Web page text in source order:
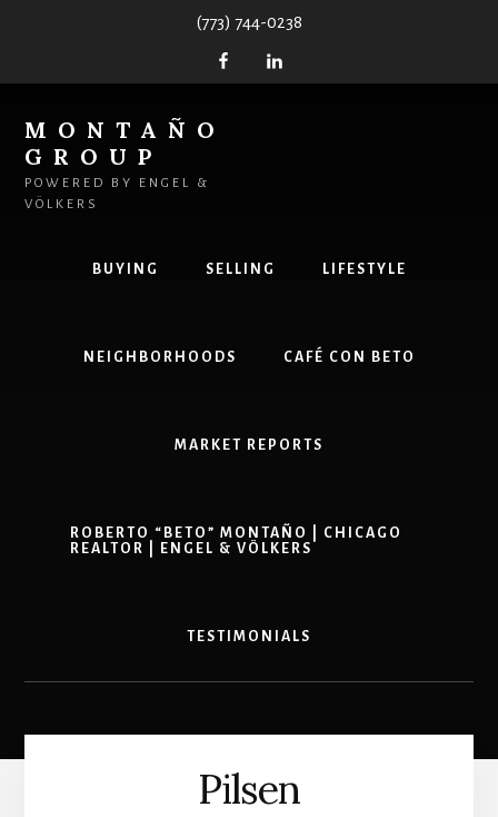
(773) 744-0238
MONTAÑO
GROUP
POWERED BY ENGEL &
VÖLKERS
BUYING SELLING LIFESTYLE
NEIGHBORHOODS CAFÉ CON BETO
MARKET REPORTS
ROBERTO “BETO” MONTAÑO | CHICAGO
REALTOR | ENGEL & VÖLKERS
TESTIMONIALS
Pilsen